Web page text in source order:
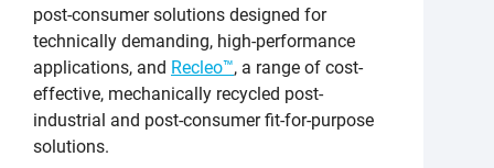
post-consumer solutions designed for
technically demanding, high-performance
applications, and Recleo™, a range of cost-
effective, mechanically recycled post-
industrial and post-consumer fit-for-purpose
solutions.